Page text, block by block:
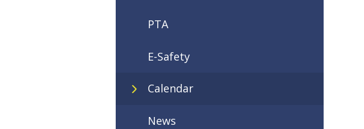
PTA
E-Safety
Calendar
News